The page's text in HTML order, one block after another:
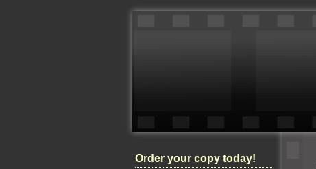
Order your copy today!